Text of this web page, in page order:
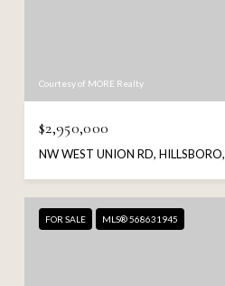
Courtesy of MORE Realty
$2,950,000
NW WEST UNION RD,
FOR SALE MLS® 568631945